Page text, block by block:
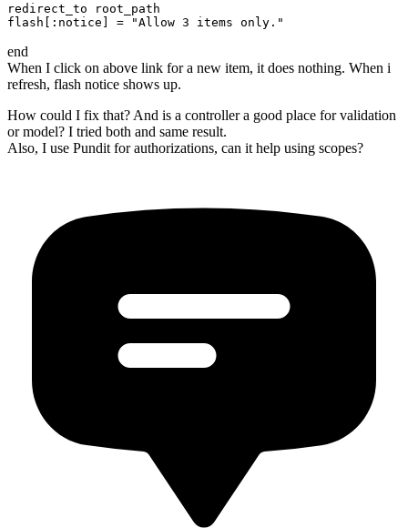
redirect_to root_path
end
When I click on above link for a new item, it does nothing. When i
refresh, flash notice shows up.
How could I fix that? And is a controller a good place for validation
or model? I tried both and same result.
Also, I use Pundit for authorizations, can it help using scopes?